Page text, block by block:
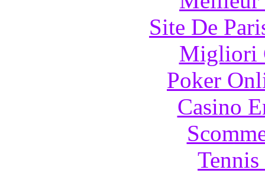
Site De
Migliori
Poker
Casino